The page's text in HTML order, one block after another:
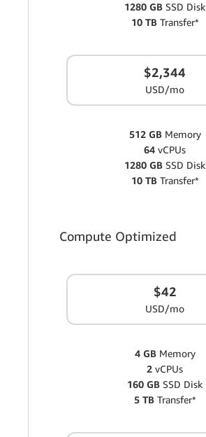
1280 GB SSD Disk
10 TBTransfer*
$2,344
USD/mo
512 GBMemory
64 vCPUs
1280 GB SSD Disk
10 TBTransfer*
Compute Optimized
$42
USD/mo
4 GB Memory
2 vCPUs
160 GB SSD Disk
5 TBTransfer*